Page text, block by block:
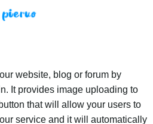
website, blog or forum by
It provides image uploading to
that will allow your users to
service and it will automatically